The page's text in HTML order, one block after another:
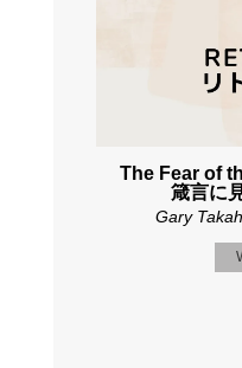
The Fear of
箴言に
Gary